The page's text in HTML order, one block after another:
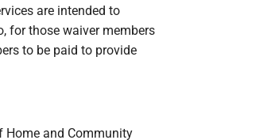
are intended to
for those waiver members
to be paid to provide
Home and Community